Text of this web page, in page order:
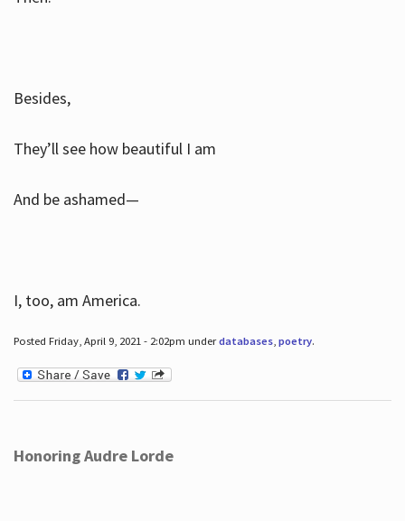
Besides,
They’ll see how beautiful I am
And be ashamed—
I, too, am America.
Posted Friday, April 9, 2021 - 2:02pm underdatabases, poetry.
Honoring Audre Lorde